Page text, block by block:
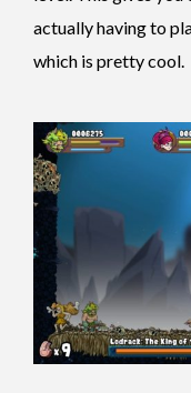
actually having to
which is pretty cool.